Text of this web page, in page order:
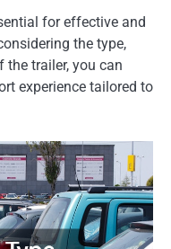
for effective and
the type,
the trailer, you can
experience tailored to